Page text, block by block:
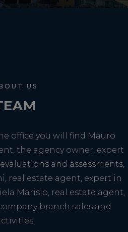
US
office you will find Mauro
the agency owner, expert
and assessments,
real estate agent, expert in
Marisio, real estate agent,
branch sales and